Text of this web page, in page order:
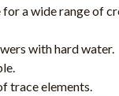
a wide range of
with hard water.
trace elements.